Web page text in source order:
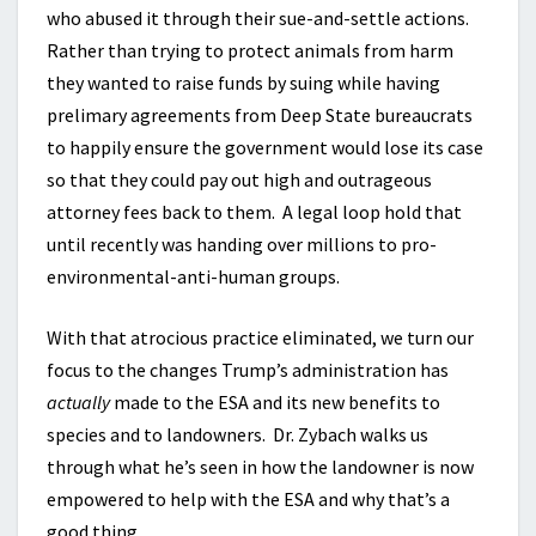
who abused it through their sue-and-settle actions.
Rather than trying to protect animals from harm
they wanted to raise funds by suing while having
prelimary agreements from Deep State bureaucrats
to happily ensure the government would lose its case
so that they could pay out high and outrageous
attorney fees back to them. A legal loop hold that
until recently was handing over millions to pro-
environmental-anti-human groups.
With that atrocious practice eliminated, we turn our
focus to the changes Trump’s administration has
actuallymade to the ESA and its new benefits to
species and to landowners. Dr. Zybach walks us
through what he’s seen in how the landowner is now
empowered to help with the ESA and why that’s a